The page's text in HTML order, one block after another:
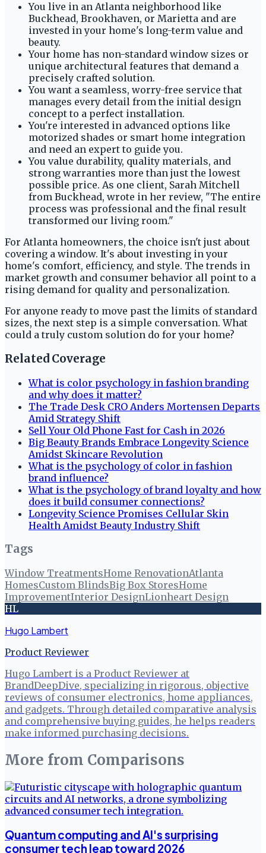
You live in an Atlanta neighborhood like
Buckhead, Brookhaven, or Marietta and are
invested in your home's long-term value and
beauty.
Your home has non-standard window sizes or
unique architectural features that demand a
precisely crafted solution.
You want a seamless, worry-free service that
manages every detail from the initial design
concept to a perfect installation.
You're interested in advanced options like
motorized shades or smart home integration
and need an expert to guide you.
You value durability, quality materials, and
strong warranties more than just the lowest
possible price. As one client, Sarah Mitchell
from Buckhead, wrote in her review, "The entire
process was professional and the final result
transformed our living room."
For Atlanta homeowners, the choice isn't just about
covering a window. It's about investing in your
home's comfort, efficiency, and style. The trends in
market growth and consumer behavior all point to a
rising demand for quality and personalization.
For anyone ready to move past the limits of standard
sizes, the next step is a simple conversation. What
could a truly custom solution do for your home?
Related Coverage
What is color psychology in fashion branding
and why does it matter?
The Trade Desk CRO Anders Mortensen Departs
Amid Strategy Shift
Sell Your Old Phone Fast for Cash in 2026
Big Beauty Brands Embrace Longevity Science
Amidst Skincare Revolution
What is the psychology of color in fashion
brand influence?
What is the psychology of brand loyalty and how
does it build consumer connections?
Longevity Science Promises Cellular Skin
Health Amidst Beauty Industry Shift
Tags
Window TreatmentsHome RenovationAtlanta
HomesCustom BlindsBig Box StoresHome
ImprovementInterior DesignLionheart Design
HL
Hugo Lambert
Product Reviewer
Hugo Lambert is a Product Reviewer at
BrandDeepDive, specializing in rigorous, objective
reviews of consumer electronics, home appliances,
and gadgets. Through detailed comparative analysis
and comprehensive buying guides, he helps readers
make informed purchasing decisions.
More from Comparisons
Quantum computing and AI's surprising
consumer tech leap toward 2026